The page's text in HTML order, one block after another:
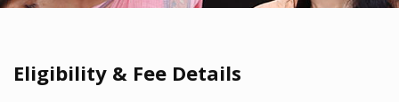
Eligibility & Fee Details